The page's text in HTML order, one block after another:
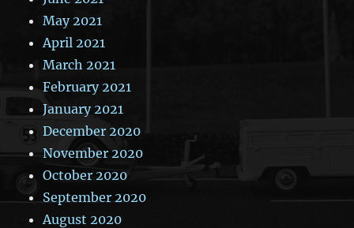
May 2021
April 2021
March 2021
February 2021
January 2021
December 2020
November 2020
October 2020
September 2020
August 2020